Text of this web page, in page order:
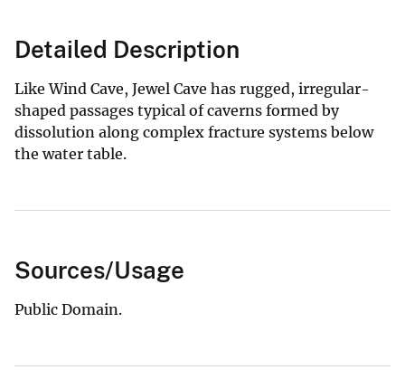
Detailed Description
Like Wind Cave, Jewel Cave has rugged, irregular-
shaped passages typical of caverns formed by
dissolution along complex fracture systems below
the water table.
Sources/Usage
Public Domain.